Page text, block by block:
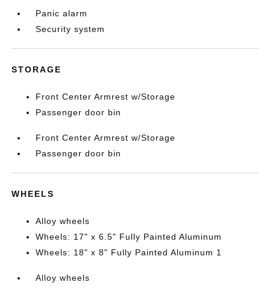
Panic alarm
Security system
STORAGE
Front Center Armrest w/Storage
Passenger door bin
Front Center Armrest w/Storage
Passenger door bin
WHEELS
Alloy wheels
Wheels: 17" x 6.5" Fully Painted Aluminum
Wheels: 18" x 8" Fully Painted Aluminum 1
Alloy wheels